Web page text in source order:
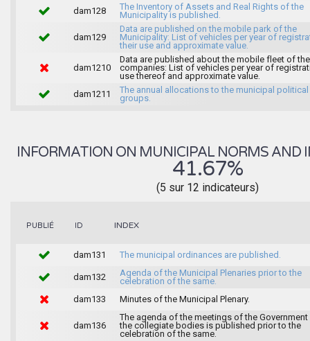
dam128
The Inventory of Assets and Real Rights of the
Municipality is published.
dam129
Data are published on the mobile park of the
Municipality: List of vehicles per year of
their use and approximate value.
dam1210
Data are published about the mobile fleet of
companies: List of vehicles per year of
use thereof and approximate value.
dam1211
The annual allocations to the municipal political
groups.
INFORMATION ON MUNICIPAL NORMS AND
41.67%
(5 sur 12 indicateurs)
PUBLIÉ ID INDEX
dam131 The municipal ordinances are published.
dam132
Agenda of the Municipal Plenaries prior to the
celebration of the same.
dam133
Minutes of the Municipal Plenary.
dam136
The agenda of the meetings of the Government
the collegiate bodies is published prior to the
celebration of the same.